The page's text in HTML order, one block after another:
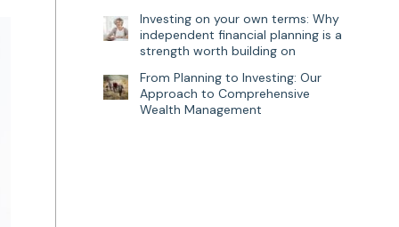
Investing on your own terms: Why
independent financial planning is a
strength worth building on
From Planning to Investing: Our
Approach to Comprehensive
Wealth Management